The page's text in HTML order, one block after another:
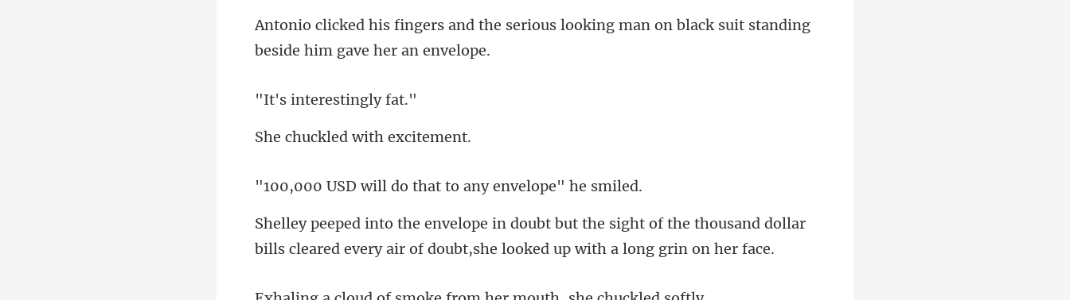
erious looking man on black suit stan
terestin
led with
do that to any e
ight of the thousand dollar
bills cleared every air